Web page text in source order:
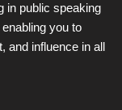
in public speaking
you to
and influence in all